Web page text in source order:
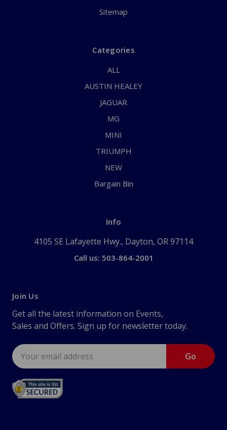
Sitemap
Categories
ALL
AUSTIN HEALEY
JAGUAR
MG
MINI
TRIUMPH
NEW
Bargain Bin
Info
4105 SE Lafayette Hwy., Dayton, OR 97114
Call us: 503-864-2001
Join Us
Get all the latest information on Events,
Sales and Offers. Sign up for newsletter today.
Email
Address